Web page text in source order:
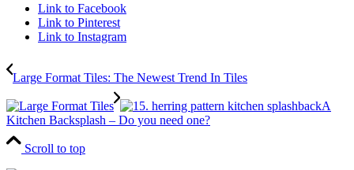
Link to Facebook
Link to Pinterest
Link to Instagram
Large Format Tiles: The Newest Trend In Tiles
A
Kitchen Backsplash – Do you need one?
Scroll to top